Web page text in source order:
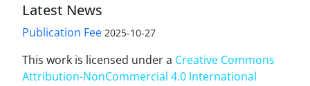
Latest News
Publication Fee 2025-10-27
This work is licensed under a Creative Commons
Attribution-NonCommercial 4.0 International